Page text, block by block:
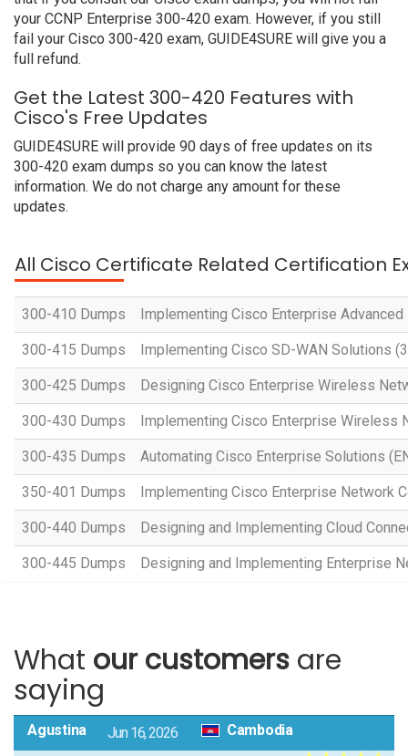
your CCNP Enterprise 300-420 exam. However, if you still
fail your Cisco 300-420 exam, GUIDE4SURE will give you a
full refund.
Get the Latest 300-420 Features with
Cisco's Free Updates
GUIDE4SURE will provide 90 days of free updates on its
300-420 exam dumps so you can know the latest
information. We do not charge any amount for these
updates.
All Cisco Certificate Related Certification
300-410 Dumps Implementing Cisco Enterprise
300-415 Dumps Implementing Cisco SD-WAN Solutions
300-425 Dumps Designing Cisco Enterprise Wireless
300-430 Dumps Implementing Cisco Enterprise Wireless
300-435 Dumps Automating Cisco Enterprise Solutions
350-401 Dumps Implementing Cisco Enterprise Network
300-440 Dumps Designing and Implementing Cloud
300-445 Dumps Designing and Implementing Enterprise
What our customers are
saying
Agustina Jun 16, 2026 Cambodia